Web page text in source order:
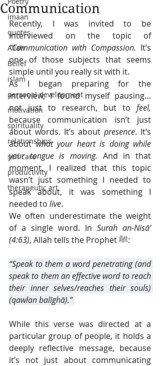
imaan
quotes
Allah
Belief
islam
personal development
motivation
spirituality
relationships
self care
productivity
therapeutic art
Communication
Recently, I was invited to be
interviewed on the topic of
“Communication with Compassion. It’s
one of those subjects that seems
simple until you really sit with it.
As I began preparing for the
interview, I found myself pausing…
not just to research, but to
because communication isn’t just
about words. It’s about presence. It’s
about what your heart is doing while
your tongue is moving. And in that
moment, I realized that this topic
wasn’t just something I needed to
speak about, it was something I
needed to live.
We often underestimate the weight
of a single word. In Surah an-Nisā’
(4:63)
, Allah tells the Prophet ﷺ:
“Speak to them a word penetrating (and
speak to them an effective word to reach
their inner selves/reaches their souls)
(qawlan balīghā).”
While this verse was directed at a
particular group of people, it holds a
deeply reflective message, because